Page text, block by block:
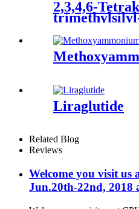
2,3,4,6-
gluconolactone
Liraglutide
Related Blog
Reviews
Welcome you visit us
Jun.20th-22nd, 2018